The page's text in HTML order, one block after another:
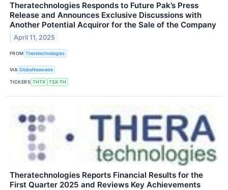
Theratechnologies Responds to Future Pak’s Press
Release and Announces Exclusive Discussions with
Another Potential Acquiror for the Sale of the Company
April 11, 2025
FROM Theratechnologies
VIA GlobeNewswire
TICKERS THTX TSX:TH
Theratechnologies Reports Financial Results for the
First Quarter 2025 and Reviews Key Achievements